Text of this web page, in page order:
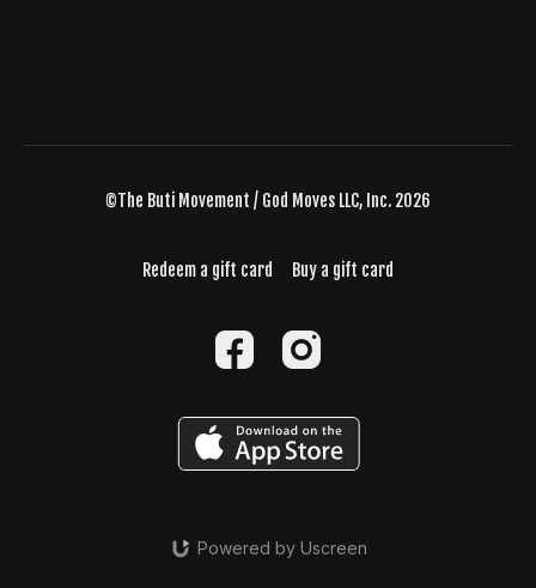
©The Buti Movement / God Moves LLC, Inc. 2026
Redeem a gift card Buy a gift card
Powered by Uscreen